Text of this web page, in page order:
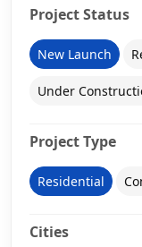
Project Status
New Launch
Under
Project Type
Residential
Cities